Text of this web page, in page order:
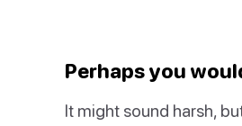
Perhaps you
It might sound harsh,